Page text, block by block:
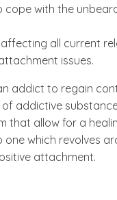
with the
all current
issues.
addict to regain
addictive
that allow for a
which revolves
attachment.